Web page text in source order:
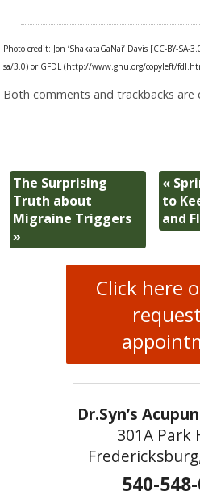
Photo credit: Jon ‘ShakataGaNai’ Davis [CC-BY-
sa/3.0) or GFDL (http://www.gnu.org/copyleft/
Both comments and trackbacks are
The Surprising
Truth about
Migraine Triggers
»
«
to
and
Click here
Dr.Syn’s
301A Park
540-